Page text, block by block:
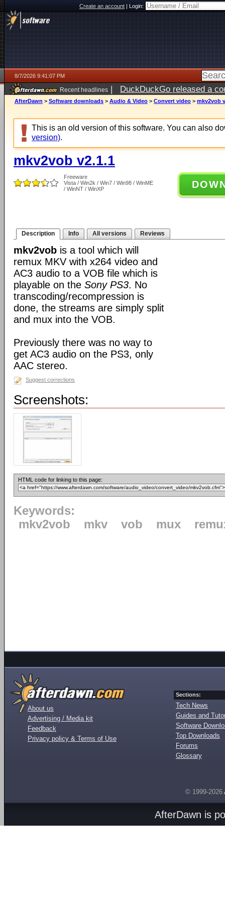
Create an account|Login:
8/7/2026 9:41:07 PM
Recent headlines | DuckDuckGo released a
AfterDawn > Software downloads > Audio & Video > Convert video > mkv2vob
This is an old version of this software. You can also
version).
mkv2vob v2.1.1
Freeware
Vista / Win2k / Win7 / Win98 / WinME
/ WinNT / WinXP
Description Info All versions Reviews
mkv2vob is a tool which will
remux MKV with x264 video and
AC3 audio to a VOB file which is
playable on the Sony PS3. No
transcoding/recompression is
done, the streams are simply split
and mux into the VOB.
Previously there was no way to
get AC3 audio on the PS3, only
AAC stereo.
Suggest corrections
Screenshots:
HTML code for linking to this page:
Keywords:
mkv2vob
mkv vob mux
About us
Advertising / Media kit
Feedback
Privacy policy & Terms of Use
Sections:
Tech News
Guides and
Software
Top Downloads
Forums
Glossary
© 1999-2026
AfterDawn is